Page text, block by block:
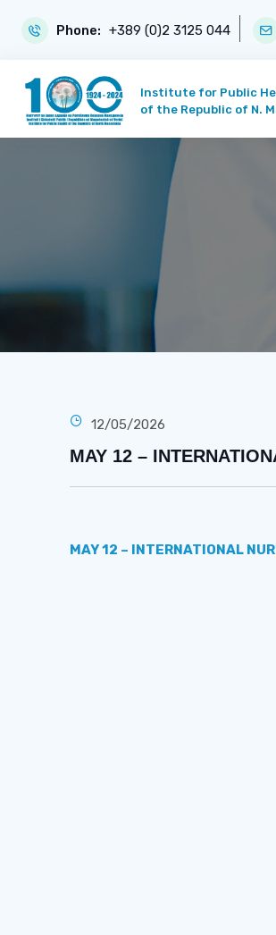
Phone: +389 (0)2 3125 044
Institute for Public
of the Republic of N.
12/05/2026
MAY 12 –
MAY 12 – INTERNATIONAL